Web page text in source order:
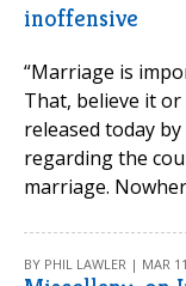
inoffensive
“Marriage is
That, believe it
released today
regarding the
marriage.
BY PHIL LAWLER | MAR